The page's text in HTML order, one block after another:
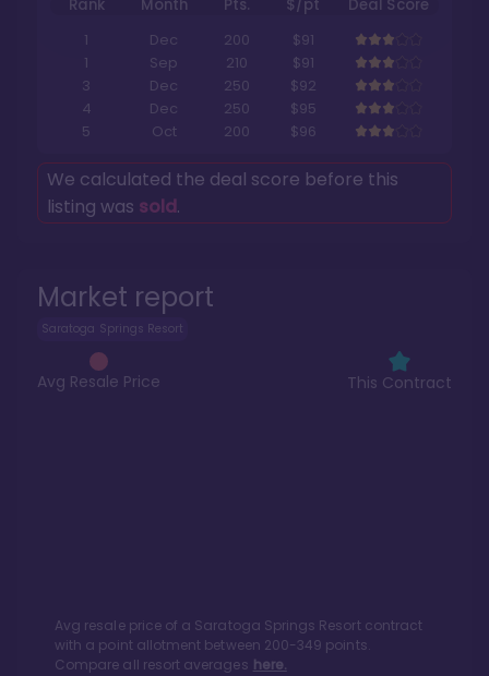
Market report
Saratoga Springs Resort
Avg Resale Price This Contract
Avg resale price of a Saratoga Springs Resortcontract
with a point allotment between 200-349 points.
Compare all resort averages here.
Rank Month Pts. $/pt
Deal Score
1
Dec 200
$91
1
Sep 210
$91
3
Dec 250
$92
4
Dec 250
$95
5
Oct 200 $96
We calculated the deal score before this
listing was sold.